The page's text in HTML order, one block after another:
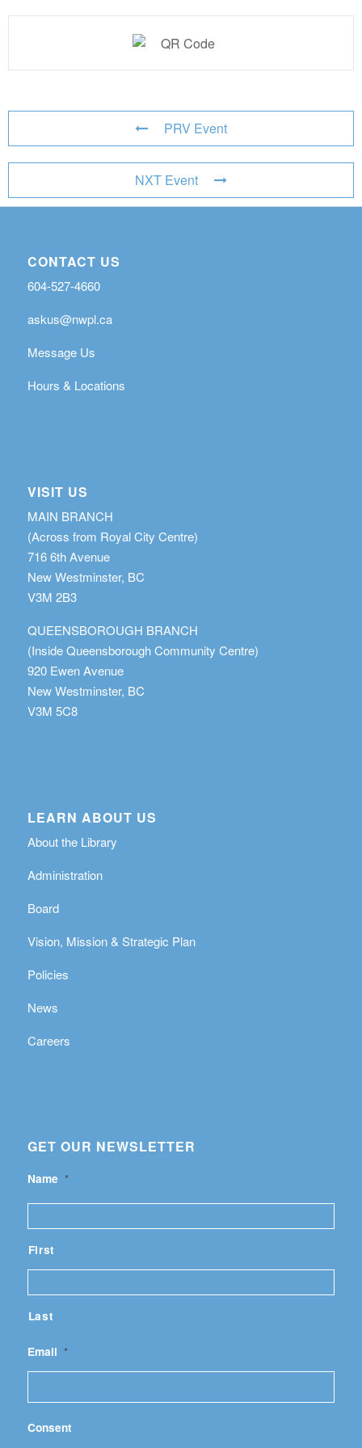
PRV Event
NXT Event
CONTACT US
604-527-4660
askus@nwpl.ca
Message Us
Hours & Locations
VISIT US
MAIN BRANCH
(Across from Royal City Centre)
716 6th Avenue
New Westminster, BC
V3M 2B3
QUEENSBOROUGH BRANCH
(Inside Queensborough Community Centre)
920 Ewen Avenue
New Westminster, BC
V3M 5C8
LEARN ABOUT US
About the Library
Administration
Board
Vision, Mission & Strategic Plan
Policies
News
Careers
GET OUR NEWSLETTER
Name *
First
Last
Email *
Consent